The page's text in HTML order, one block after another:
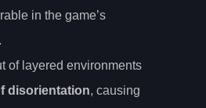
in the game’s
of layered environments
disorientation, causing